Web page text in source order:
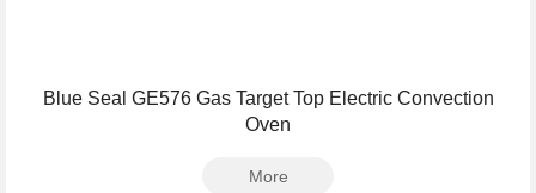
Blue Seal GE576 Gas Target Top Electric Convection
Oven
More